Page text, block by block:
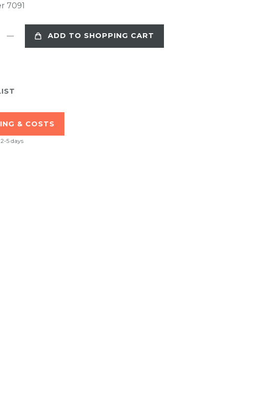
7091
ADD TO SHOPPING CART
& COSTS
5 days